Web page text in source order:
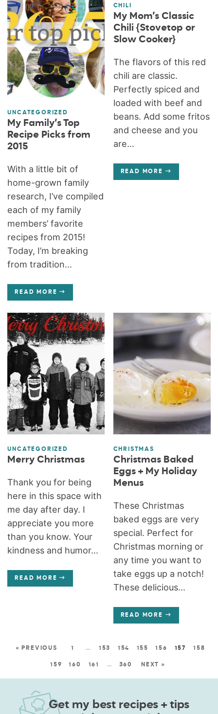
UNCATEGORIZED
My Family’s Top
Recipe Picks from
2015
With a little bit of
home-grown family
research, I’ve compiled
each of my family
members’ favorite
recipes from 2015!
Today, I’m breaking
from tradition...
READ MORE
CHILI
My Mom’s Classic
Chili {Stovetop or
Slow Cooker}
The flavors of this red
chili are classic.
Perfectly spiced and
loaded with beef and
beans. Add some fritos
and cheese and you
are...
READ MORE
UNCATEGORIZED
Merry Christmas
Thank you for being
here in this space with
me day after day. I
appreciate you more
than you know. Your
kindness and humor...
READ MORE
CHRISTMAS
Christmas Baked
Eggs + My Holiday
Menus
These Christmas
baked eggs are very
special. Perfect for
Christmas morning or
any time you want to
take eggs up a notch!
These delicious...
READ MORE
« PREVIOUS 1 … 153 154 155 156 157 158
159 160 161 … 360 NEXT »
Get my best recipes + tips